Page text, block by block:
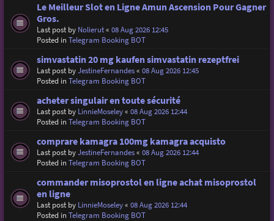
Le Meilleur Slot en Ligne Amun Ascension Pour Gagner
Gros.
Last post by Nolierut« 08 Aug 2026 12:45
Posted inTelegram Booking BOT
simvastatin 20 mg kaufen simvastatin rezeptfrei
Last post byJestineFernandes« 08 Aug 2026 12:45
Posted inTelegram Booking BOT
acheter singulair en toute sécurité
Last post by LinnieMoseley« 08 Aug 2026 12:44
Posted inTelegram Booking BOT
comprare kamagra 100mg kamagra acquisto
Last post byJestineFernandes« 08 Aug 2026 12:44
Posted inTelegram Booking BOT
commander misoprostol en ligne achat misoprostol
en ligne
Last post by LinnieMoseley« 08 Aug 2026 12:44
Posted inTelegram Booking BOT